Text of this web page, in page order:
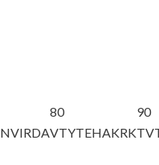
NVIRDA
80
VTYTEHAKRK
90